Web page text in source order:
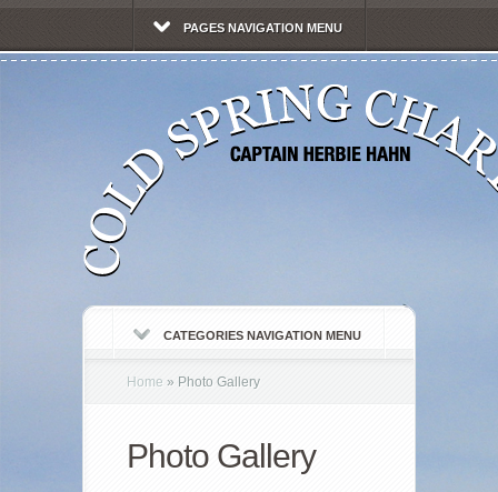
PAGES NAVIGATION MENU
CATEGORIES NAVIGATION MENU
Home » Photo Gallery
Photo Gallery